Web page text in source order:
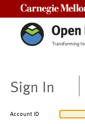
Sign In
Account ID